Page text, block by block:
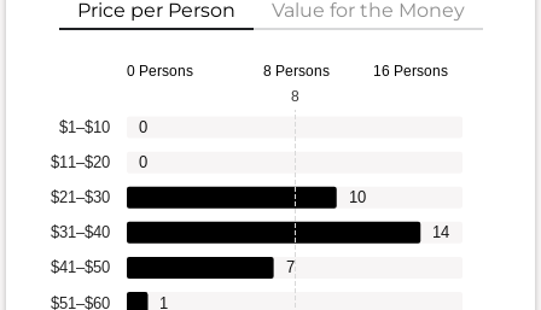
Price per Person Value for the Money
0 Persons 8 Persons 16 Persons
$51–$60
$41–$50
$31–$40
$21–$30
$11–$20
$1–$10
1
7
14
10
0
0
8